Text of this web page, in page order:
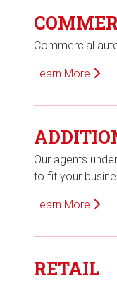
Commercial
Learn More
Our agents
to fit your
Learn More
RETAIL